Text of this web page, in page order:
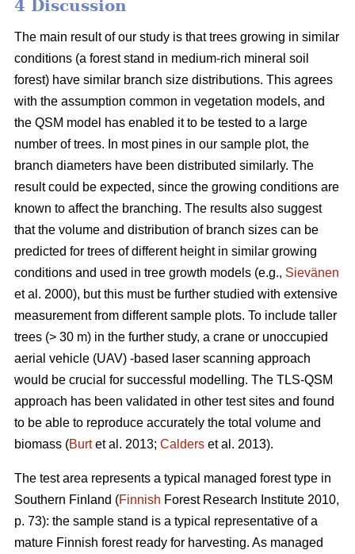
4 Discussion
The main result of our study is that trees growing in similar
conditions (a forest stand in medium-rich mineral soil
forest) have similar branch size distributions. This agrees
with the assumption common in vegetation models, and
the QSM model has enabled it to be tested to a large
number of trees. In most pines in our sample plot, the
branch diameters have been distributed similarly. The
result could be expected, since the growing conditions are
known to affect the branching. The results also suggest
that the volume and distribution of branch sizes can be
predicted for trees of different height in similar growing
conditions and used in tree growth models (e.g., Sievänen
et al. 2000), but this must be further studied with extensive
measurement from different sample plots. To include taller
trees (> 30 m) in the further study, a crane or unoccupied
aerial vehicle (UAV) -based laser scanning approach
would be crucial for successful modelling. The TLS-QSM
approach has been validated in other test sites and found
to be able to reproduce accurately the total volume and
biomass (Burtet al. 2013; Calders et al. 2013).
The test area represents a typical managed forest type in
Southern Finland (Finnish Forest Research Institute 2010,
p. 73): the sample stand is a typical representative of a
mature Finnish forest ready for harvesting. As managed